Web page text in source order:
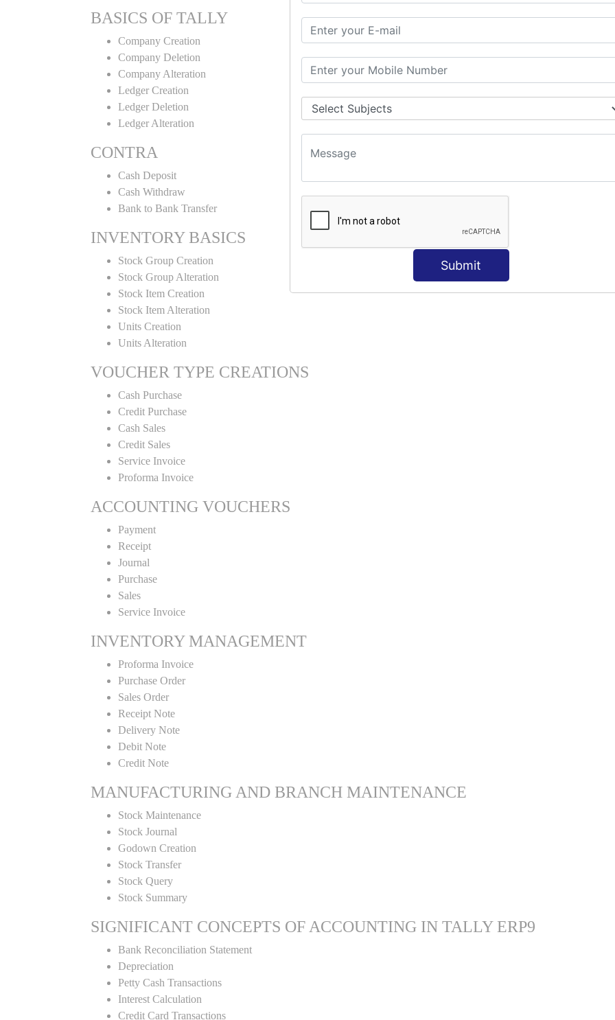
Submit
BASICS OF TALLY
Company Creation
Company Deletion
Company Alteration
Ledger Creation
Ledger Deletion
Ledger Alteration
CONTRA
Cash Deposit
Cash Withdraw
Bank to Bank Transfer
INVENTORY BASICS
Stock Group Creation
Stock Group Alteration
Stock Item Creation
Stock Item Alteration
Units Creation
Units Alteration
VOUCHER TYPE CREATIONS
Cash Purchase
Credit Purchase
Cash Sales
Credit Sales
Service Invoice
Proforma Invoice
ACCOUNTING VOUCHERS
Payment
Receipt
Journal
Purchase
Sales
Service Invoice
INVENTORY MANAGEMENT
Proforma Invoice
Purchase Order
Sales Order
Receipt Note
Delivery Note
Debit Note
Credit Note
MANUFACTURING AND BRANCH MAINTENANCE
Stock Maintenance
Stock Journal
Godown Creation
Stock Transfer
Stock Query
Stock Summary
SIGNIFICANT CONCEPTS OF ACCOUNTING IN TALLY ERP9
Bank Reconciliation Statement
Depreciation
Petty Cash Transactions
Interest Calculation
Credit Card Transactions